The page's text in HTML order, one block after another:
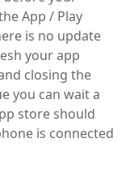
App / Play
is no update
your app
closing the
you can wait a
store should
is connected